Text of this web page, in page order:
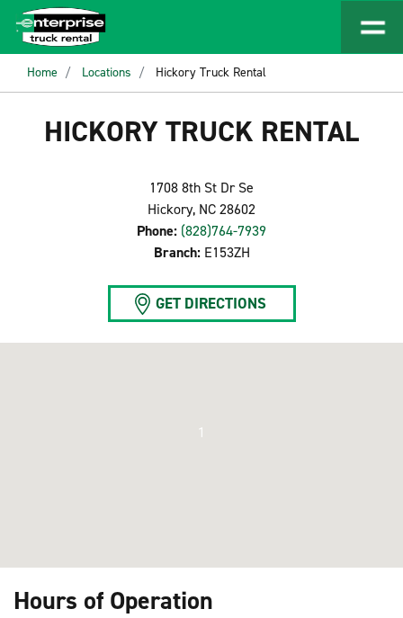
Home Locations Hickory Truck Rental
HICKORY TRUCK RENTAL
1708 8th St Dr Se
Hickory, NC 28602
Phone: (828)764-7939
Branch: E153ZH
GET DIRECTIONS
1
Hours of Operation